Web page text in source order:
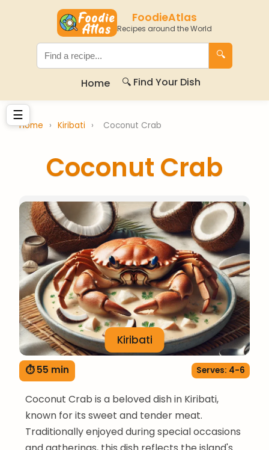
FoodieAtlas
Recipes around the World
🔍
Home 🔍 Find Your Dish
☰
Home › Kiribati › Coconut Crab
Coconut Crab
Kiribati
⏱ 55 min Serves: 4-6
Coconut Crab is a beloved dish in Kiribati,
known for its sweet and tender meat.
Traditionally enjoyed during special occasions